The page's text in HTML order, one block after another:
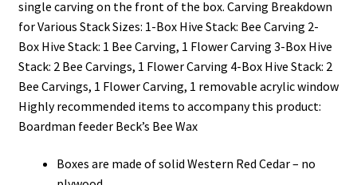
single carving on the front of the box. Carving Breakdown
for Various Stack Sizes: 1-Box Hive Stack: Bee Carving 2-
Box Hive Stack: 1 Bee Carving, 1 Flower Carving 3-Box Hive
Stack: 2 Bee Carvings, 1 Flower Carving 4-Box Hive Stack: 2
Bee Carvings, 1 Flower Carving, 1 removable acrylic window
Highly recommended items to accompany this product:
Boardman feeder Beck’s Bee Wax
Boxes are made of solid Western Red Cedar – no